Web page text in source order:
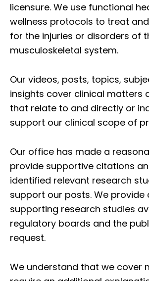
licensure. We use functional
wellness protocols to treat
for the injuries or disorders of
musculoskeletal system.
Our videos, posts, topics,
insights cover clinical matters
that relate to and directly or
support our clinical scope of
Our office has made a
provide supportive citations
identified relevant research
support our posts. We provide
supporting research studies
regulatory boards and the
request.
We understand that we cover